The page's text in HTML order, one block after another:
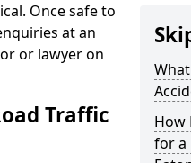
Once safe to
at an
or lawyer on
Traffic
How
for a